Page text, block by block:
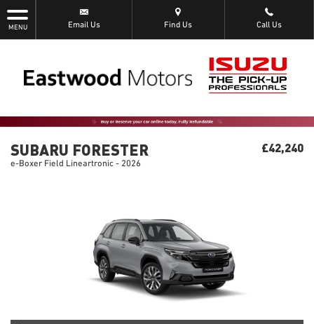
MENU Email Us Find Us Call Us
SUBARU FORESTER
e-Boxer Field Lineartronic - 2026
£42,240